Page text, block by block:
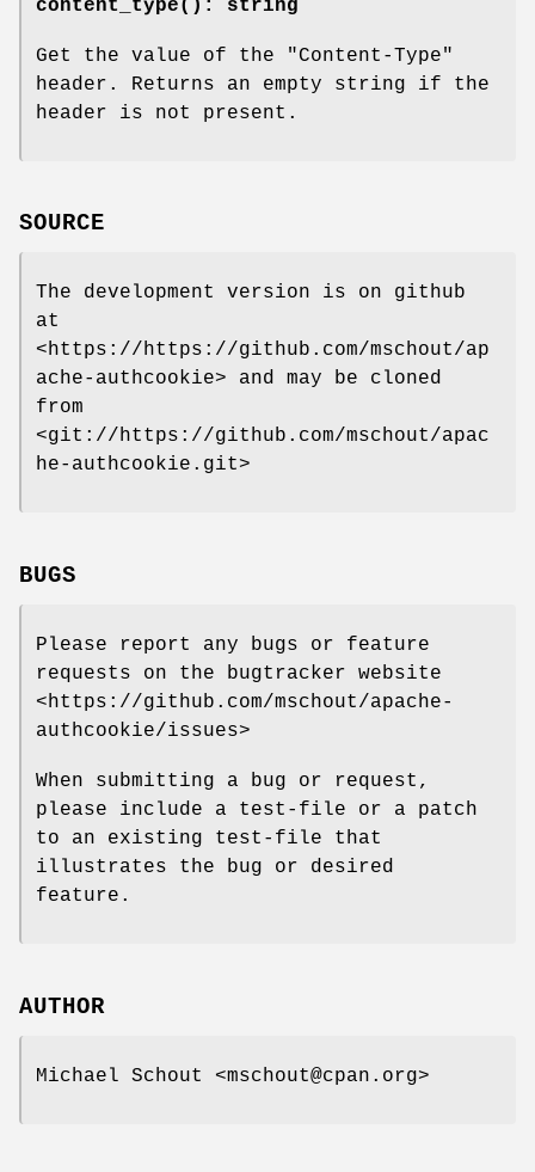
content_type() : string
Get the value of the
"Content-Type"
header. Returns an empty string if the
header is not present.
SOURCE
The development version is on github
at
<https://https://github.com/mschout/ap
ache-authcookie> and may be cloned
from
<git://https://github.com/mschout/apac
he-authcookie.git>
BUGS
Please report any bugs or feature
requests on the bugtracker website
<https://github.com/mschout/apache-
authcookie/issues>
When submitting a bug or request,
please include a test-file or a patch
to an existing test-file that
illustrates the bug or desired
feature.
AUTHOR
Michael Schout <mschout@cpan.org>